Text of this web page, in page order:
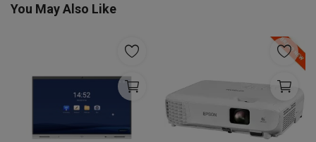
You May Also Like